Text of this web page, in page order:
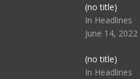
(no title)Post
104512
In Headlines
June 14, 2022
(no title)Post
104516
In Headlines